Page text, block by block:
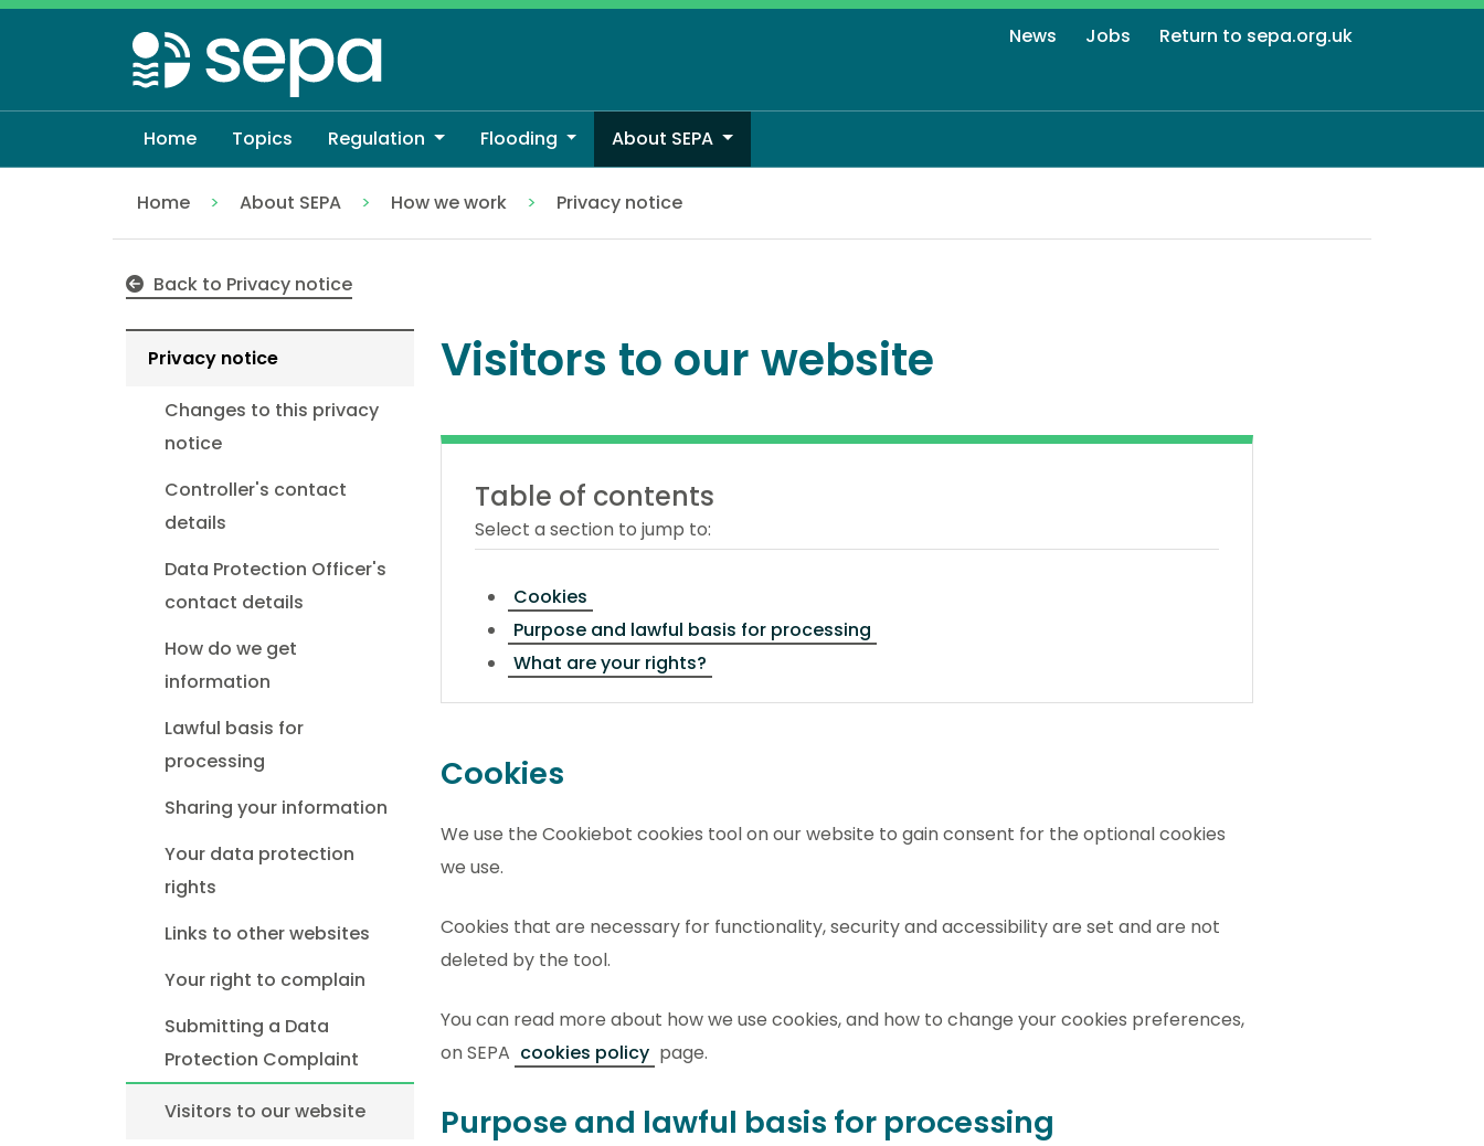
Skip
to
main
content
News Jobs Return to sepa.org.uk
Home Topics Regulation Flooding About SEPA
Home About SEPA How we work
Privacy notice
Back to Privacy notice
Privacy notice
Changes to this privacy
notice
Controller's contact
details
Data Protection Officer's
contact details
How do we get
information
Lawful basis for
processing
Sharing your information
Your data protection
rights
Links to other websites
Your right to complain
Submitting a Data
Protection Complaint
Visitors to our website
Visitors to our website
Table of contents
Select a section to jump to:
Cookies
Purpose and lawful basis for processing
What are your rights?
Cookies
We use the Cookiebot cookies tool on our website to gain consent for the optional cookies
we use.
Cookies that are necessary for functionality, security and accessibility are set and are not
deleted by the tool.
You can read more about how we use cookies, and how to change your cookies preferences,
on SEPA cookies policy page.
Purpose and lawful basis for processing